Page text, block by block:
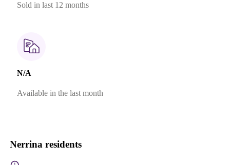
Sold in last 12 months
N/A
Available in the last month
Nerrina residents